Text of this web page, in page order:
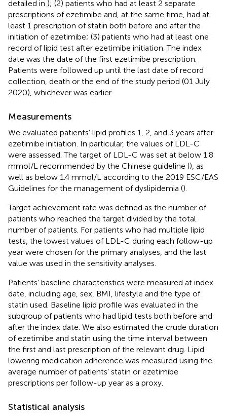
detailed in ); (2) patients who had at least 2 separate
prescriptions of ezetimibe and, at the same time, had at
least 1 prescription of statin both before and after the
initiation of ezetimibe; (3) patients who had at least one
record of lipid test after ezetimibe initiation. The index
date was the date of the first ezetimibe prescription.
Patients were followed up until the last date of record
collection, death or the end of the study period (01 July
2020), whichever was earlier.
Measurements
We evaluated patients’ lipid profiles 1, 2, and 3 years after
ezetimibe initiation. In particular, the values of LDL-C
were assessed. The target of LDL-C was set at below 1.8
mmol/L recommended by the Chinese guideline (), as
well as below 1.4 mmol/L according to the 2019 ESC/EAS
Guidelines for the management of dyslipidemia ().
Target achievement rate was defined as the number of
patients who reached the target divided by the total
number of patients. For patients who had multiple lipid
tests, the lowest values of LDL-C during each follow-up
year were chosen for the primary analyses, and the last
value was used in the sensitivity analyses.
Patients’ baseline characteristics were measured at index
date, including age, sex, BMI, lifestyle and the type of
statin used. Baseline lipid profile was evaluated in the
subgroup of patients who had lipid tests both before and
after the index date. We also estimated the crude duration
of ezetimibe and statin using the time interval between
the first and last prescription of the relevant drug. Lipid
lowering medication adherence was measured using the
average number of patients’ statin or ezetimibe
prescriptions per follow-up year as a proxy.
Statistical analysis